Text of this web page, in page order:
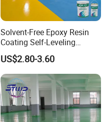
Solvent-Free Epoxy Resin
Coating Self-Leveling
Concrete Floor Paint for All
Kinds of Workshop
US$2.80-3.60